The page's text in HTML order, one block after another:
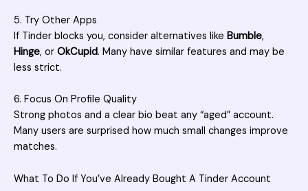
5. Try Other Apps
If Tinder blocks you, consider alternatives like Bumble,
Hinge, or OkCupid. Many have similar features and may be
less strict.
6. Focus On Profile Quality
Strong photos and a clear bio beat any “aged” account.
Many users are surprised how much small changes improve
matches.
What To Do If You’ve Already Bought A Tinder Account